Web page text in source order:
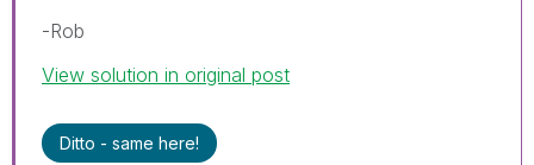
-Rob
View solution in original post
Ditto - same here!